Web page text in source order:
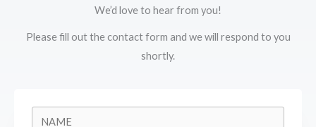
We’d love to hear from you!
Please fill out the contact form and we will respond to you
shortly.